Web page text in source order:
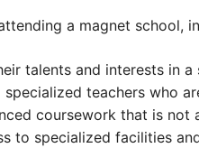
a magnet school,
talents and interests in a
teachers who
coursework that is not
to specialized facilities